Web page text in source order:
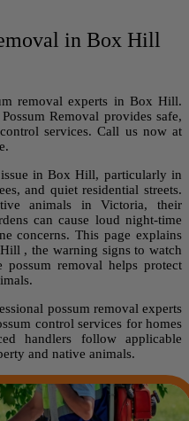
in Box Hill
removal experts in Box Hill.
Removal provides safe,
services. Call us now at
in Box Hill, particularly in
and quiet residential streets.
animals in Victoria, their
can cause loud night-time
concerns. This page explains
, the warning signs to watch
removal helps protect
possum removal experts
control services for homes
handlers follow applicable
and native animals.